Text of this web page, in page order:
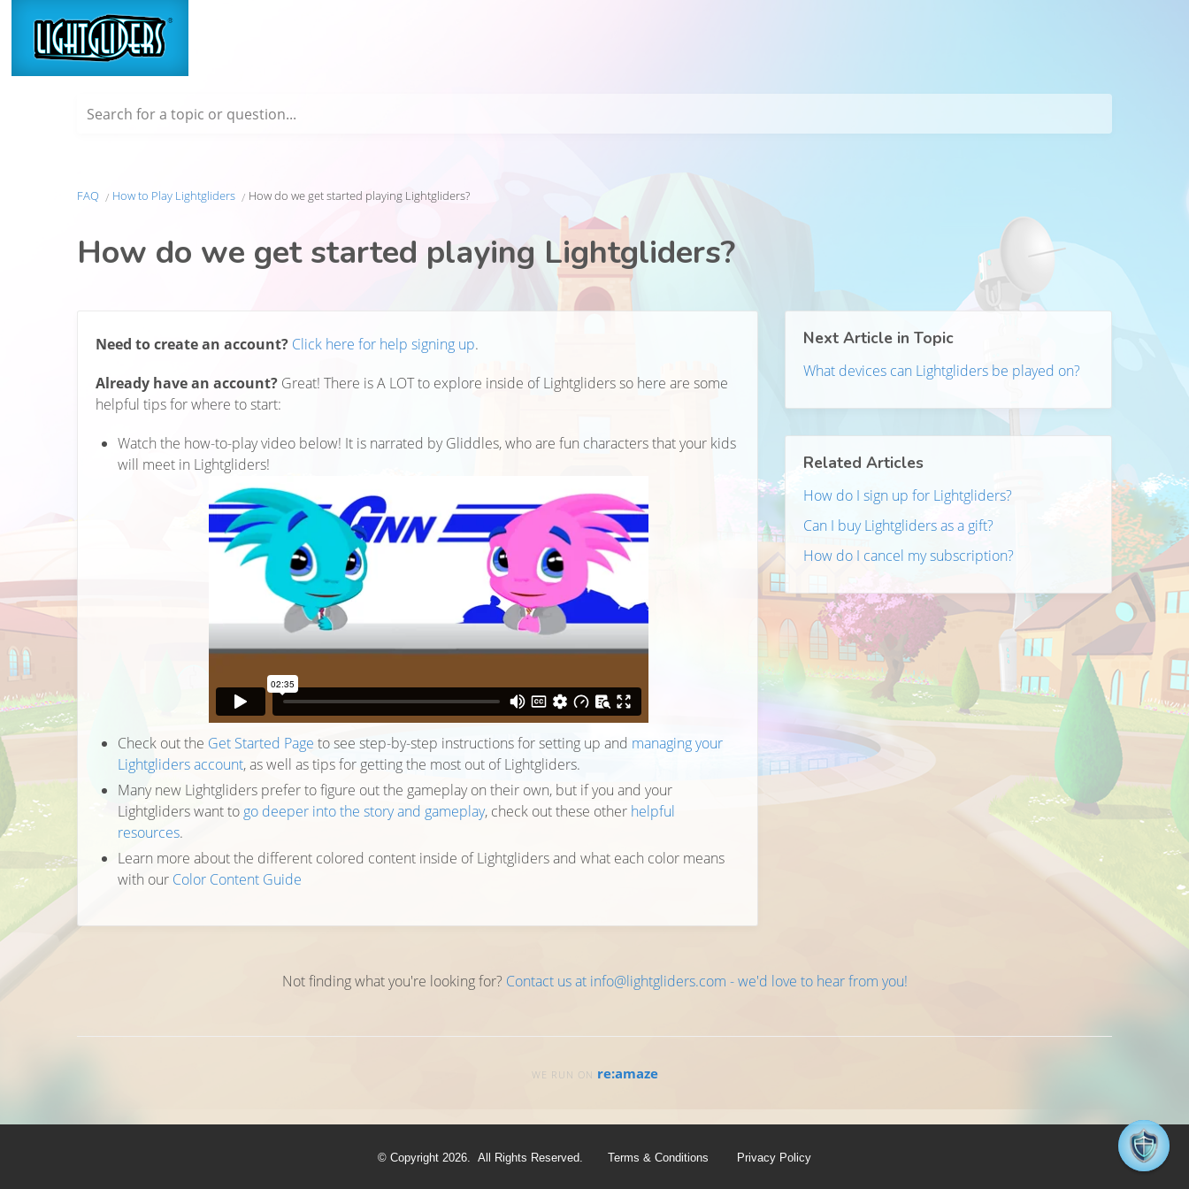
Search for a topic or question...
FAQ How to Play Lightgliders How do we get started playing Lightgliders?
How do we get started playing Lightgliders?
Need to create an account? Click here for help signing up.
Already have an account? Great! There is A LOT to explore inside of Lightgliders so here are some
helpful tips for where to start:
Watch the how-to-play video below! It is narrated by Gliddles, who are fun characters that your kids
will meet in Lightgliders!
Check out the Get Started Page to see step-by-step instructions for setting up and managing your
Lightgliders account, as well as tips for getting the most out of Lightgliders.
Many new Lightgliders prefer to figure out the gameplay on their own, but if you and your
Lightgliders want to go deeper into the story and gameplay, check out these other helpful
resources.
Learn more about the different colored content inside of Lightgliders and what each color means
with our Color Content Guide
Next Article in Topic
What devices can Lightgliders be played on?
Related Articles
How do I sign up for Lightgliders?
Can I buy Lightgliders as a gift?
How do I cancel my subscription?
Not finding what you're looking for? Contact us at info@lightgliders.com - we'd love to hear from you!
WE RUN ON re:amaze
© Copyright 2026. All Rights Reserved. Terms & Conditions Privacy Policy